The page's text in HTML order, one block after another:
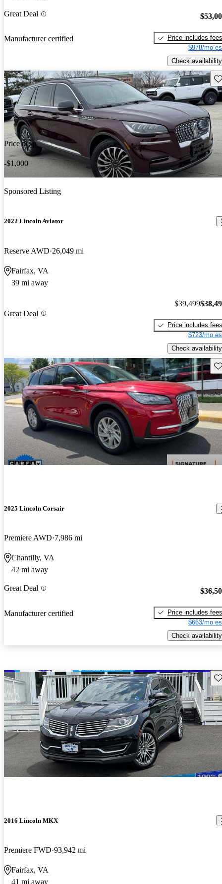
Great Deal
Manufacturer certified
Price includes fees
$978/mo
Check availability
Price drop
-$1,000
Sponsored Listing
2022 Lincoln Aviator
Reserve AWD 26,049 mi
Fairfax, VA
39 mi away
Great Deal
$39,499
Price includes fees
$723/mo
Check availability
2025 Lincoln Corsair
Premiere AWD 7,986 mi
Chantilly, VA
42 mi away
Great Deal
Manufacturer certified
Price includes fees
$663/mo
Check availability
2016 Lincoln MKX
Premiere FWD 93,942 mi
Fairfax, VA
41 mi away